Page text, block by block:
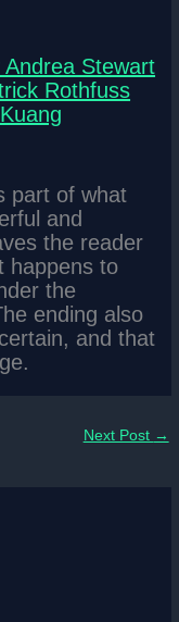
Stewart
Rothfuss
part of what
and
the reader
happens to
the
ending also
and that
Next Post →